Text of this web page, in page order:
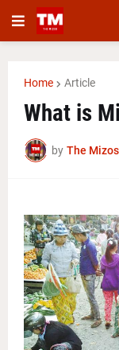
Home Article
What is
by The Mizos